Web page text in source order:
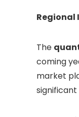
Regional
The
coming
market